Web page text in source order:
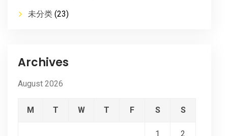
未分类 (23)
Archives
August 2026
M T W T F S S
1 2